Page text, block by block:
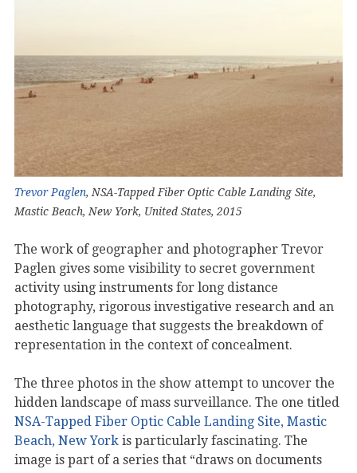
Trevor Paglen, NSA-Tapped Fiber Optic Cable Landing Site,
Mastic Beach, New York, United States, 2015
The work of geographer and photographer Trevor
Paglen gives some visibility to secret government
activity using instruments for long distance
photography, rigorous investigative research and an
aesthetic language that suggests the breakdown of
representation in the context of concealment.
The three photos in the show attempt to uncover the
hidden landscape of mass surveillance. The one titled
NSA-Tapped Fiber Optic Cable Landing Site, Mastic
Beach, New York is particularly fascinating. The
image is part of a series that “draws on documents